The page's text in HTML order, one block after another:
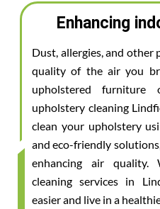
Enhancing
Dust, allergies, and other
quality of the air you
upholstered furniture
upholstery cleaning
clean your upholstery
and eco-friendly
enhancing air quality.
cleaning services in
easier and live in a